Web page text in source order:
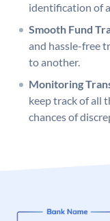
identification of
Smooth Fund
and hassle-free
to another.
Monitoring
keep track of all
chances of